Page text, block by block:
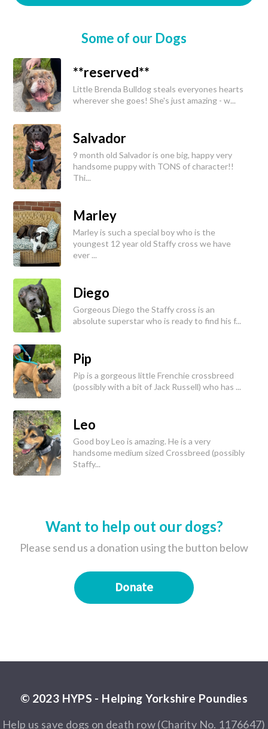
Some of our Dogs
**reserved**
Little Brenda Bulldog steals everyones hearts
wherever she goes! She's just amazing - w...
Salvador
9 month old Salvador is one big, happy very
handsome puppy with TONS of character!!
Thi...
Marley
Marley is such a special boy who is the
youngest 12 year old Staffy cross we have
ever ...
Diego
Gorgeous Diego the Staffy cross is an
absolute superstar who is ready to find his f...
Pip
Pip is a gorgeous little Frenchie crossbreed
(possibly with a bit of Jack Russell) who has ...
Leo
Good boy Leo is amazing. He is a very
handsome medium sized Crossbreed (possibly
Staffy...
Want to help out our dogs?
Please send us a donation using the button below
Donate
© 2023 HYPS - Helping Yorkshire Poundies
Help us save dogs on death row (Charity No. 1176647)